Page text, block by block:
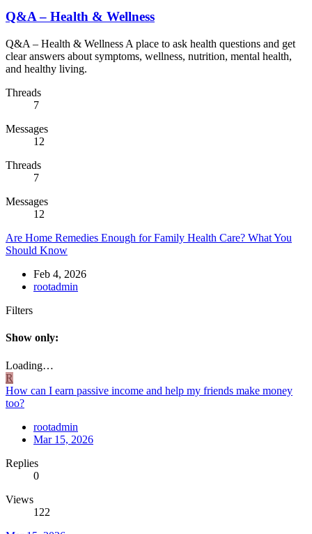
Q&A – Health & Wellness
Q&A – Health & Wellness A place to ask health questions and get
clear answers about symptoms, wellness, nutrition, mental health,
and healthy living.
Threads
7
Messages
12
Threads
7
Messages
12
Are Home Remedies Enough for Family Health Care? What You
Should Know
Feb 4, 2026
rootadmin
Filters
Show only:
Loading…
R
How can I earn passive income and help my friends make money
too?
rootadmin
Mar 15, 2026
Replies
0
Views
122